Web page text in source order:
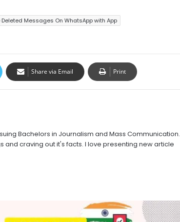
Deleted Messages On WhatsApp with App
Share via Email Print
Bachelors in Journalism and Mass Communication.
and craving out it's facts. I love presenting new article